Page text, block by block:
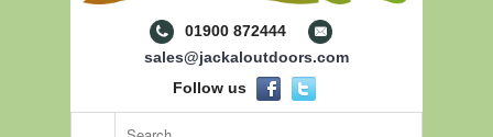
01900 872444
sales@jackaloutdoors.com
Follow us